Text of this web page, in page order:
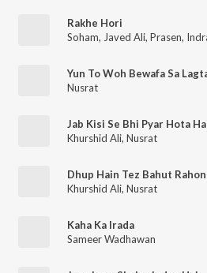
Rakhe Hori
Soham, Javed Ali, Prasen,
Yun To Woh Bewafa Sa
Nusrat
Jab Kisi Se Bhi Pyar Hota
Khurshid Ali, Nusrat
Dhup Hain Tez Bahut
Khurshid Ali, Nusrat
Kaha Ka Irada
Sameer Wadhawan